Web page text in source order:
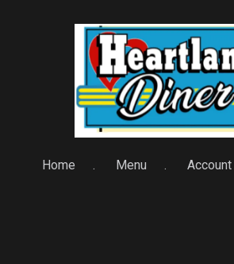
Home Menu Account